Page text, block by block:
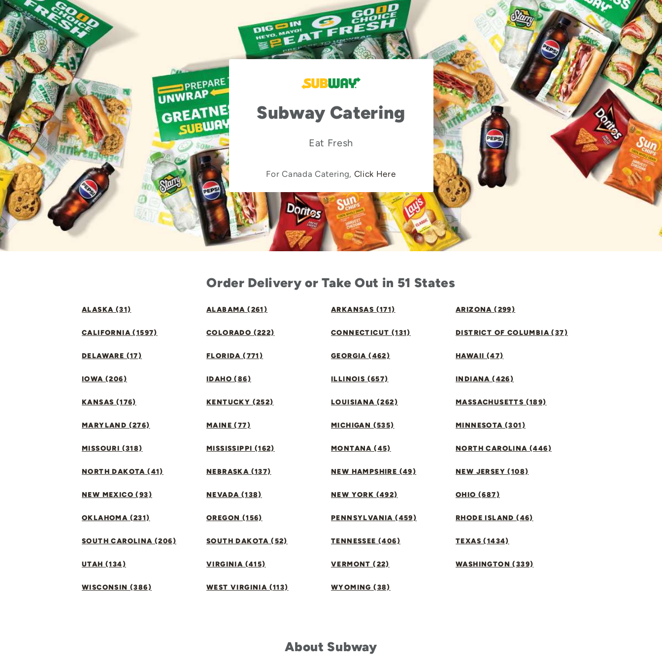
Subway Catering
Eat Fresh
For Canada Catering, Click Here
Order Delivery or Take Out in 51 States
ALASKA (31) ALABAMA (261) ARKANSAS (171) ARIZONA (299)
CALIFORNIA (1597) COLORADO (222) CONNECTICUT (131) DISTRICT OF COLUMBIA (37)
DELAWARE (17) FLORIDA (771) GEORGIA (462) HAWAII (47)
IOWA (206) IDAHO (86) ILLINOIS (657) INDIANA (426)
KANSAS (176) KENTUCKY (252) LOUISIANA (262) MASSACHUSETTS (189)
MARYLAND (276) MAINE (77) MICHIGAN (535) MINNESOTA (301)
MISSOURI (318) MISSISSIPPI (162) MONTANA (45) NORTH CAROLINA (446)
NORTH DAKOTA (41) NEBRASKA (137) NEW HAMPSHIRE (49) NEW JERSEY (108)
NEW MEXICO (93) NEVADA (138) NEW YORK (492) OHIO (687)
OKLAHOMA (231) OREGON (156) PENNSYLVANIA (459) RHODE ISLAND (46)
SOUTH CAROLINA (206) SOUTH DAKOTA (52) TENNESSEE (406) TEXAS (1434)
UTAH (134) VIRGINIA (415) VERMONT (22) WASHINGTON (339)
WISCONSIN (386) WEST VIRGINIA (113) WYOMING (38)
About Subway